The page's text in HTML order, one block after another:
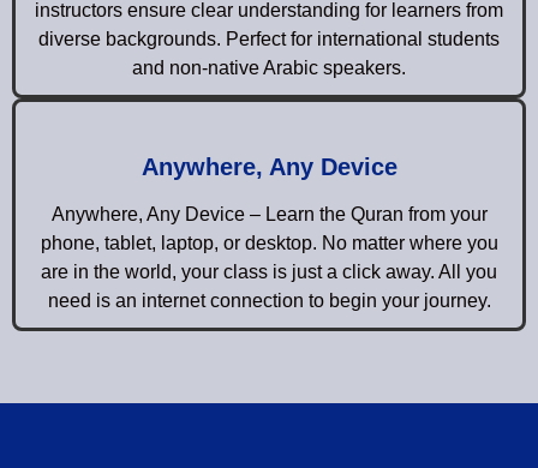
instructors ensure clear understanding for learners from
diverse backgrounds. Perfect for international students
and non-native Arabic speakers.
Anywhere, Any Device
Anywhere, Any Device – Learn the Quran from your
phone, tablet, laptop, or desktop. No matter where you
are in the world, your class is just a click away. All you
need is an internet connection to begin your journey.